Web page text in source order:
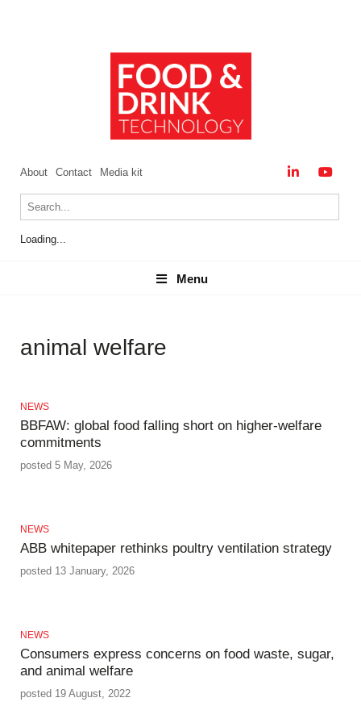
About Contact Media kit
Loading...
Menu
Menu
animal welfare
NEWS
BBFAW: global food falling short on higher‑welfare
commitments
posted 5 May, 2026
NEWS
ABB whitepaper rethinks poultry ventilation strategy
posted 13 January, 2026
NEWS
Consumers express concerns on food waste, sugar,
and animal welfare
posted 19 August, 2022